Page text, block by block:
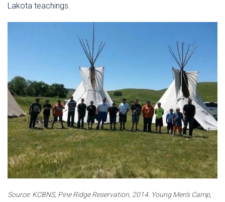
Lakota teachings.
Source: KCBNS, Pine Ridge Reservation, 2014. Young Men's Camp,